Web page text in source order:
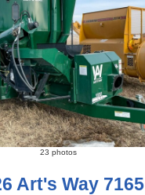
23 photos
Art's Way 7165